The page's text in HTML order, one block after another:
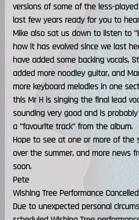
versions of some of the less-
last few years ready for you to
Mike also sat us down to listen to
how it has evolved since we last
have added some backing vocals,
added more noodley guitar, and
more keyboard melodies in one
this Mr H is singing the final lead
sounding very good and is
a "favourite track" from the album.
Hope to see at one or more of the
over the summer, and more news
soon.
Pete
Wishing Tree Performance Cancelled
Due to unexpected personal